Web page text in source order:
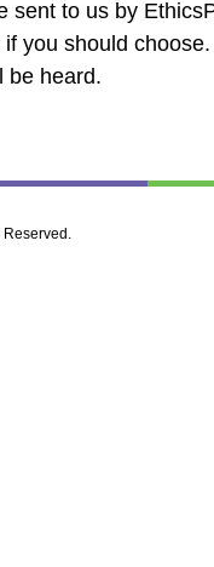
sent to us by
you should
be heard.
Reserved.